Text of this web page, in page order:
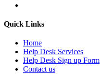
Quick Links
Home
Help Desk Services
Help Desk Sign up Form
Contact us